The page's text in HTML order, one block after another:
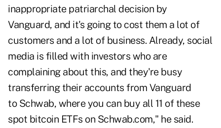
inappropriate patriarchal decision by
Vanguard, and it's going to cost them a lot of
customers and a lot of business. Already, social
media is filled with investors who are
complaining about this, and they're busy
transferring their accounts from Vanguard
to Schwab, where you can buy all 11 of these
spot bitcoin ETFs on Schwab.com," he said.